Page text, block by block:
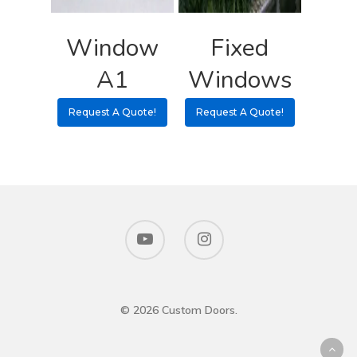
Window
A1
Request A Quote!
Fixed
Windows
Request A Quote!
© 2026 Custom Doors.